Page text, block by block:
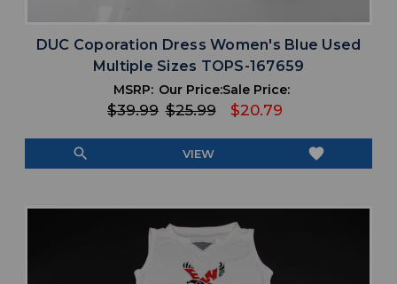
DUC Coporation Dress Women's Blue Used
Multiple Sizes TOPS-167659
MSRP:
$39.99
Our Price:
$25.99
Sale Price:
$20.79
search VIEW favorite